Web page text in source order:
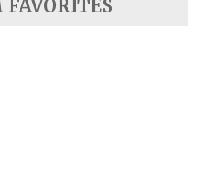
FAVORITES